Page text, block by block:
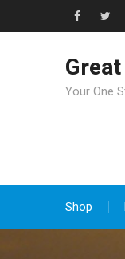
Your One
Shop